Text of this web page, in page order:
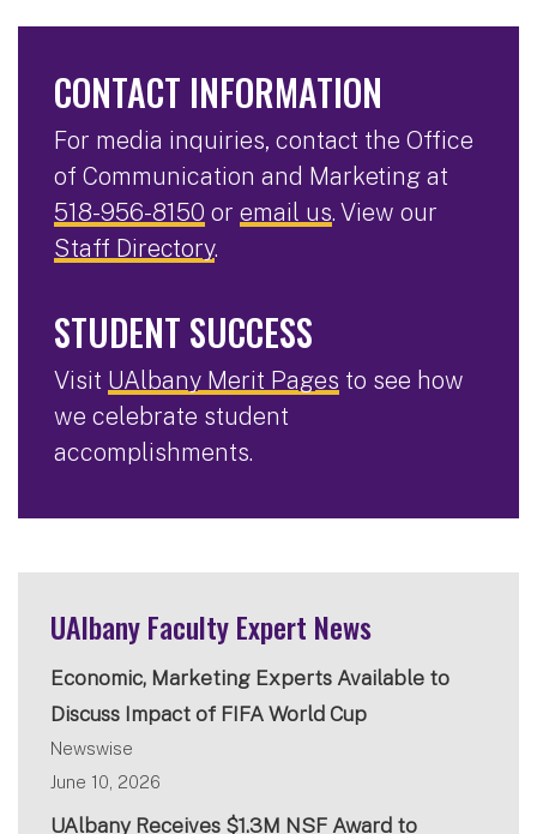
CONTACT INFORMATION
For media inquiries, contact the Office
of Communication and Marketing at
518-956-8150 or email us. View our
Staff Directory.
STUDENT SUCCESS
Visit UAlbany Merit Pages to see how
we celebrate student
accomplishments.
UAlbany Faculty Expert News
Economic, Marketing Experts Available to
Discuss Impact of FIFA World Cup
Newswise
June 10, 2026
UAlbany Receives $1.3M NSF Award to